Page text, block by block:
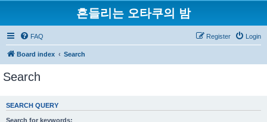
흔들리는 오타쿠의 밤
FAQ Login
Register
Board index Search
Search
SEARCH QUERY
Search for keywords: